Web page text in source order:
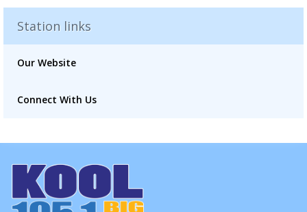
Station links
Our Website
Connect With Us